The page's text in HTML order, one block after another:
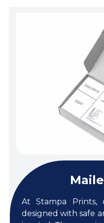
At Stampa Prints,
designed with safe